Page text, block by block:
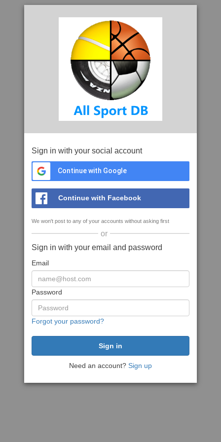
Sign in with your social account
Continue with Google
Continue with Facebook
We won't post to any of your accounts without asking first
or
Sign in with your email and password
Email
Password
Forgot your password?
Need an account? Sign up